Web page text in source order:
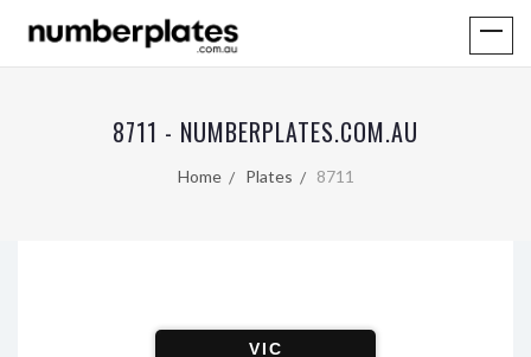
8711 - NUMBERPLATES.COM.AU
Home Plates 8711
VIC